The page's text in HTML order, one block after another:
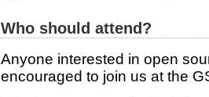
Who should attend?
Anyone interested in open
encouraged to join us at the